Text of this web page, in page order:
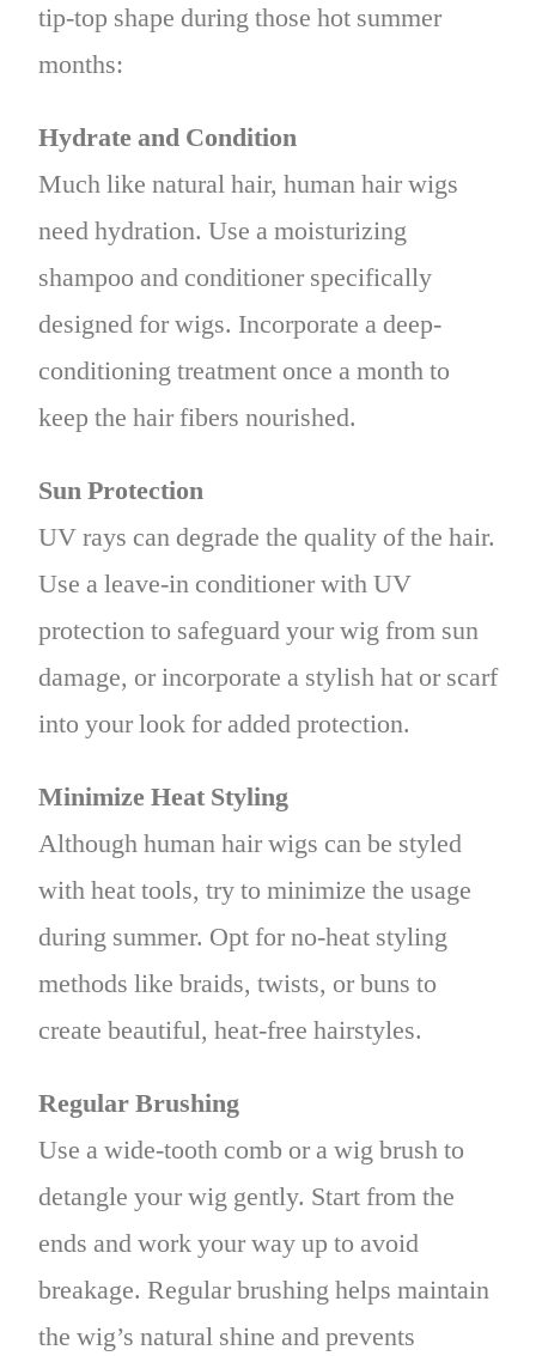
tip-top shape during those hot summer
months:
Hydrate and Condition
Much like natural hair, human hair wigs
need hydration. Use a moisturizing
shampoo and conditioner specifically
designed for wigs. Incorporate a deep-
conditioning treatment once a month to
keep the hair fibers nourished.
Sun Protection
UV rays can degrade the quality of the hair.
Use a leave-in conditioner with UV
protection to safeguard your wig from sun
damage, or incorporate a stylish hat or scarf
into your look for added protection.
Minimize Heat Styling
Although human hair wigs can be styled
with heat tools, try to minimize the usage
during summer. Opt for no-heat styling
methods like braids, twists, or buns to
create beautiful, heat-free hairstyles.
Regular Brushing
Use a wide-tooth comb or a wig brush to
detangle your wig gently. Start from the
ends and work your way up to avoid
breakage. Regular brushing helps maintain
the wig’s natural shine and prevents